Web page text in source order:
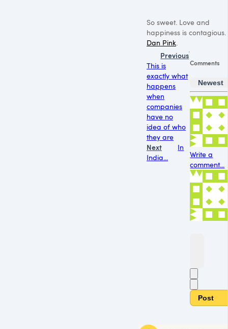
So sweet. Love and
happiness is contagious.
Dan Pink
Previous
This is
exactly what
happens
when
companies
have no
idea of who
they are
Next
In
India...
Comments
Newest
Write a
comment...
Post